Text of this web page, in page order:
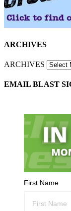
ARCHIVES
ARCHIVES
EMAIL BLAST
First Name